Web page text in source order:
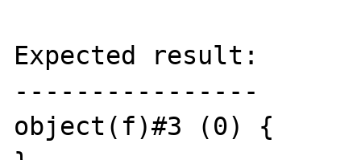
Expected result:
----------------
object(f)#3 (0) {